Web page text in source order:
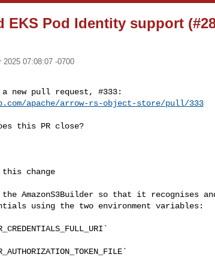
EKS Pod Identity support
2025 07:08:07 -0700
a new pull request, #333:
apache/arrow-rs-object-store/pull/333
using the two environment variables: